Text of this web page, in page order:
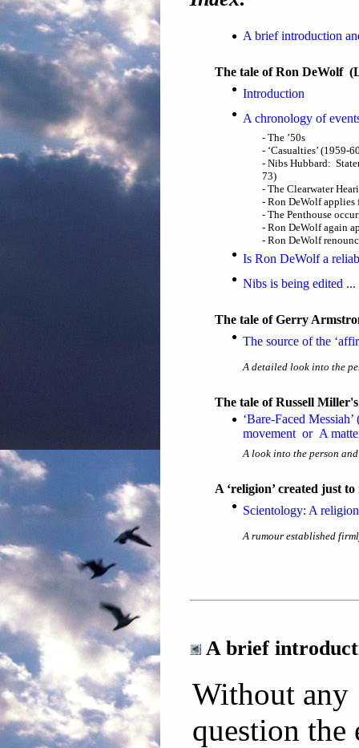
A brief introduction
The tale of Ron DeWolf
Introduction
A chronology of
- The ’50s
- ‘Casualties’ (1959-
- Nibs Hubbard:
73)
- The Clearwater
- Ron DeWolf applies
- The Penthouse
- Ron DeWolf again
- Ron DeWolf
Is Ron DeWolf a
Nibs is being edited ...
The tale of Gerry
The source of the
A detailed look into the
The tale of Russell Miller's
‘Bare-Faced
movement or A
A look into the person
A ‘religion’ created just
Scientology: A
A rumour established
A brief
Without any
question the